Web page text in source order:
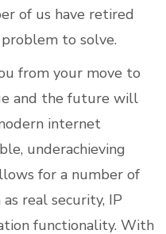
of us have retired
to solve.
from your move to
and the future will
internet
underachieving
for a number of
real security, IP
functionality. With